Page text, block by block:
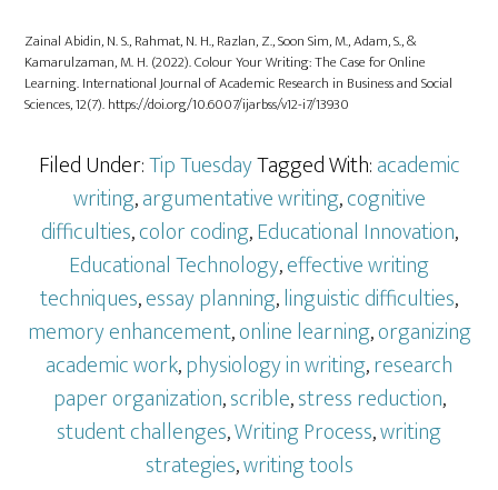
Zainal Abidin, N. S., Rahmat, N. H., Razlan, Z., Soon Sim, M., Adam, S., &
Kamarulzaman, M. H. (2022). Colour Your Writing: The Case for Online
Learning. International Journal of Academic Research in Business and Social
Sciences, 12(7). https://doi.org/10.6007/ijarbss/v12-i7/13930
Filed Under:Tip TuesdayTagged With:academic
writing,argumentative writing,cognitive
difficulties,color coding,Educational Innovation,
Educational Technology,effective writing
techniques,essay planning,linguistic difficulties,
memory enhancement,online learning,organizing
academic work,physiology in writing,research
paper organization,scrible,stress reduction,
student challenges,Writing Process,writing
strategies,writing tools